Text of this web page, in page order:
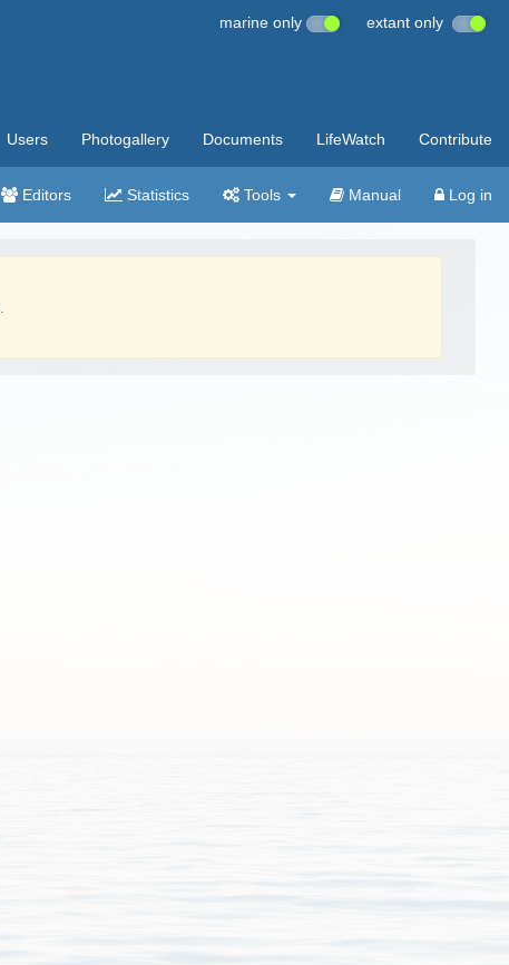
marine only extant only
Users Photogallery Documents LifeWatch Contribute
Editors Statistics Tools Manual Log in